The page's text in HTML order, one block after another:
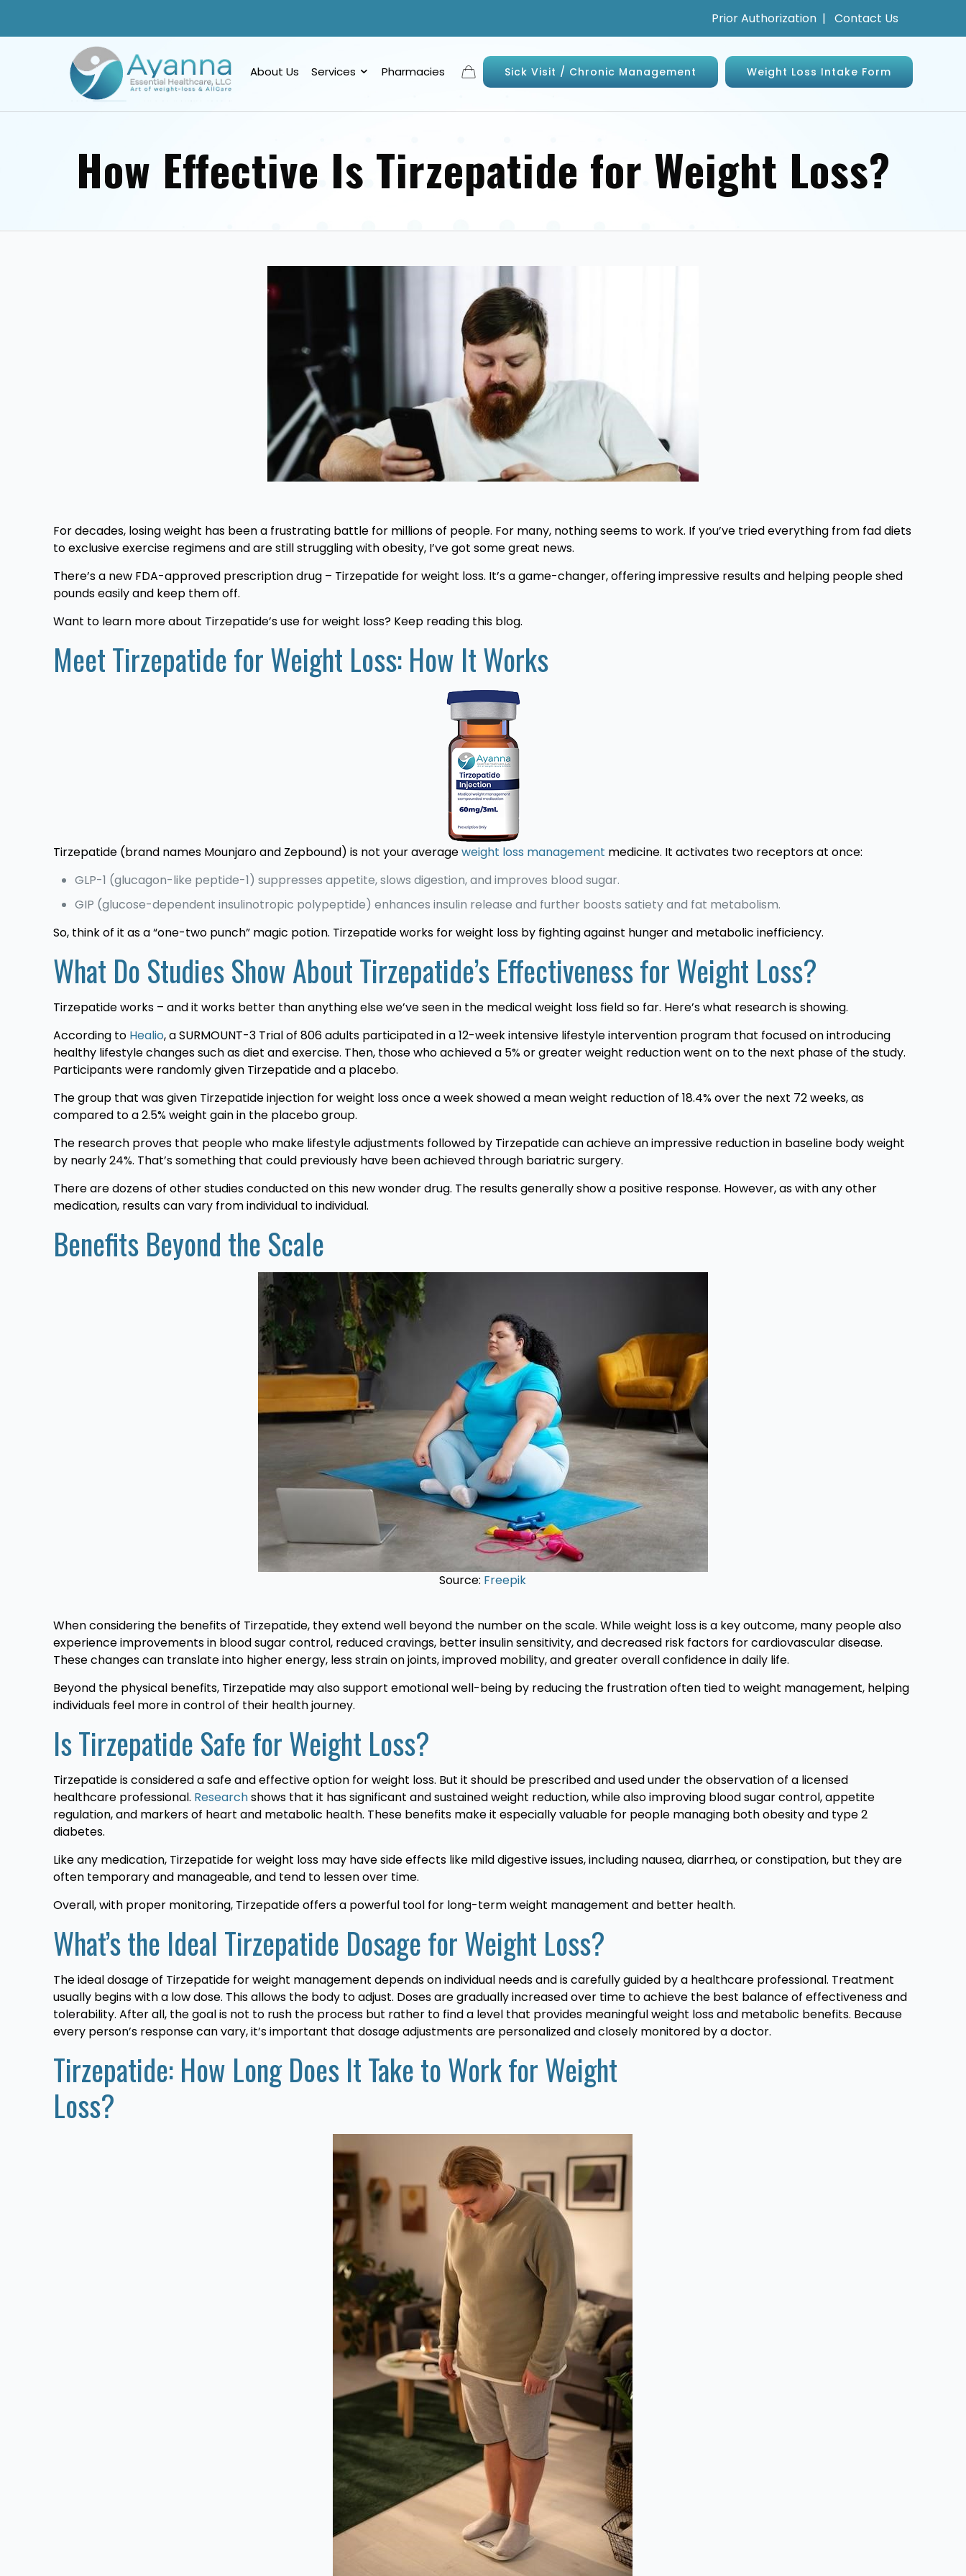
Prior Authorization | Contact Us
About Us Services Pharmacies Sick Visit / Chronic Management Weight Loss Intake Form
How Effective Is Tirzepatide for Weight Loss?
For decades, losing weight has been a frustrating battle for millions of people. For many, nothing seems to work. If you’ve tried everything from fad diets
to exclusive exercise regimens and are still struggling with obesity, I’ve got some great news.
There’s a new FDA-approved prescription drug – Tirzepatide for weight loss. It’s a game-changer, offering impressive results and helping people shed
pounds easily and keep them off.
Want to learn more about Tirzepatide’s use for weight loss? Keep reading this blog.
Meet Tirzepatide for Weight Loss: How It Works
Tirzepatide (brand names Mounjaro and Zepbound) is not your averageweight loss management medicine. It activates two receptors at once:
GLP-1 (glucagon-like peptide-1) suppresses appetite, slows digestion, and improves blood sugar.
GIP (glucose-dependent insulinotropic polypeptide) enhances insulin release and further boosts satiety and fat metabolism.
So, think of it as a “one-two punch” magic potion. Tirzepatide works for weight loss by fighting against hunger and metabolic inefficiency.
What Do Studies Show About Tirzepatide’s Effectiveness for Weight Loss?
Tirzepatide works – and it works better than anything else we’ve seen in the medical weight loss field so far. Here’s what research is showing.
According to Healio, a SURMOUNT-3 Trial of 806 adults participated in a 12-week intensive lifestyle intervention program that focused on introducing
healthy lifestyle changes such as diet and exercise. Then, those who achieved a 5% or greater weight reduction went on to the next phase of the study.
Participants were randomly given Tirzepatide and a placebo.
The group that was given Tirzepatide injection for weight loss once a week showed a mean weight reduction of 18.4% over the next 72 weeks, as
compared to a 2.5% weight gain in the placebo group.
The research proves that people who make lifestyle adjustments followed by Tirzepatide can achieve an impressive reduction in baseline body weight
by nearly 24%. That’s something that could previously have been achieved through bariatric surgery.
There are dozens of other studies conducted on this new wonder drug. The results generally show a positive response. However, as with any other
medication, results can vary from individual to individual.
Benefits Beyond the Scale
Source: Freepik
When considering the benefits of Tirzepatide, they extend well beyond the number on the scale. While weight loss is a key outcome, many people also
experience improvements in blood sugar control, reduced cravings, better insulin sensitivity, and decreased risk factors for cardiovascular disease.
These changes can translate into higher energy, less strain on joints, improved mobility, and greater overall confidence in daily life.
Beyond the physical benefits, Tirzepatide may also support emotional well-being by reducing the frustration often tied to weight management, helping
individuals feel more in control of their health journey.
Is Tirzepatide Safe for Weight Loss?
Tirzepatide is considered a safe and effective option for weight loss. But it should be prescribed and used under the observation of a licensed
healthcare professional. Researchshows that it has significant and sustained weight reduction, while also improving blood sugar control, appetite
regulation, and markers of heart and metabolic health. These benefits make it especially valuable for people managing both obesity and type 2
diabetes.
Like any medication, Tirzepatide for weight loss may have side effects like mild digestive issues, including nausea, diarrhea, or constipation, but they are
often temporary and manageable, and tend to lessen over time.
Overall, with proper monitoring, Tirzepatide offers a powerful tool for long-term weight management and better health.
What’s the Ideal Tirzepatide Dosage for Weight Loss?
The ideal dosage of Tirzepatide for weight management depends on individual needs and is carefully guided by a healthcare professional. Treatment
usually begins with a low dose. This allows the body to adjust. Doses are gradually increased over time to achieve the best balance of effectiveness and
tolerability. After all, the goal is not to rush the process but rather to find a level that provides meaningful weight loss and metabolic benefits. Because
every person’s response can vary, it’s important that dosage adjustments are personalized and closely monitored by a doctor.
Tirzepatide: How Long Does It Take to Work for Weight
Loss?